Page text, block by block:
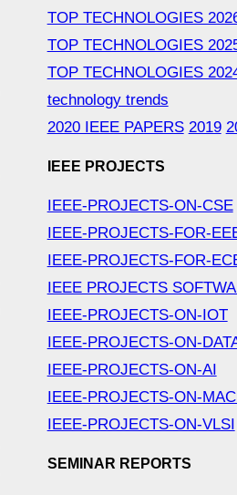
TOP TECHNOLOGIES
TOP TECHNOLOGIES
TOP TECHNOLOGIES
technology trends
2020 IEEE PAPERS 2019
IEEE PROJECTS
IEEE-PROJECTS-ON-CSE
IEEE-PROJECTS-FOR-
IEEE-PROJECTS-FOR-
IEEE PROJECTS
IEEE-PROJECTS-ON-IOT
IEEE-PROJECTS-ON-
IEEE-PROJECTS-ON-AI
IEEE-PROJECTS-ON-
IEEE-PROJECTS-ON-VLSI
SEMINAR REPORTS